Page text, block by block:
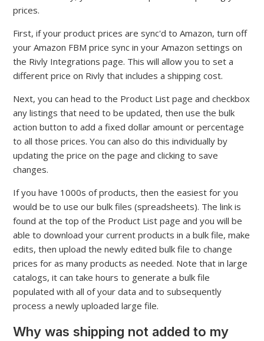
prices.
First, if your product prices are sync'd to Amazon, turn off
your Amazon FBM price sync in your Amazon settings on
the Rivly Integrations page. This will allow you to set a
different price on Rivly that includes a shipping cost.
Next, you can head to the Product List page and checkbox
any listings that need to be updated, then use the bulk
action button to add a fixed dollar amount or percentage
to all those prices. You can also do this individually by
updating the price on the page and clicking to save
changes.
If you have 1000s of products, then the easiest for you
would be to use our bulk files (spreadsheets). The link is
found at the top of the Product List page and you will be
able to download your current products in a bulk file, make
edits, then upload the newly edited bulk file to change
prices for as many products as needed. Note that in large
catalogs, it can take hours to generate a bulk file
populated with all of your data and to subsequently
process a newly uploaded large file.
Why was shipping not added to my